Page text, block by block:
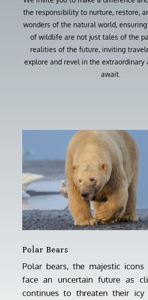
the responsibility to nurture, restore,
wonders of the natural world,
of wildlife are not just tales of the
realities of the future, inviting
explore and revel in the extraordinary
await.
Polar Bears
Polar bears, the majestic
face an uncertain future as
continues to threaten their icy